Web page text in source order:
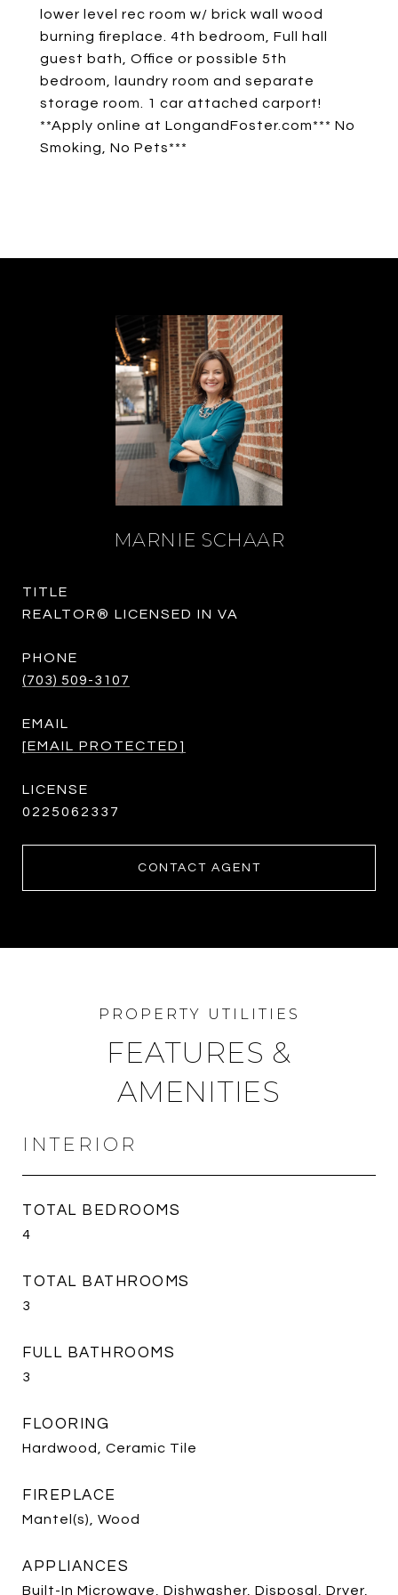
lower level rec room w/ brick wall wood
burning fireplace. 4th bedroom, Full hall
guest bath, Office or possible 5th
bedroom, laundry room and separate
storage room. 1 car attached carport!
**Apply online at LongandFoster.com*** No
Smoking, No Pets***
MARNIE SCHAAR
TITLE
REALTOR® LICENSED IN VA
PHONE
(703) 509-3107
EMAIL
[EMAIL PROTECTED]
0225062337
CONTACT AGENT
FEATURES &
AMENITIES
INTERIOR
TOTAL BEDROOMS
4
TOTAL BATHROOMS
3
FULL BATHROOMS
3
FLOORING
Hardwood, Ceramic Tile
FIREPLACE
Mantel(s), Wood
APPLIANCES
Built-In Microwave, Dishwasher, Disposal, Dryer,